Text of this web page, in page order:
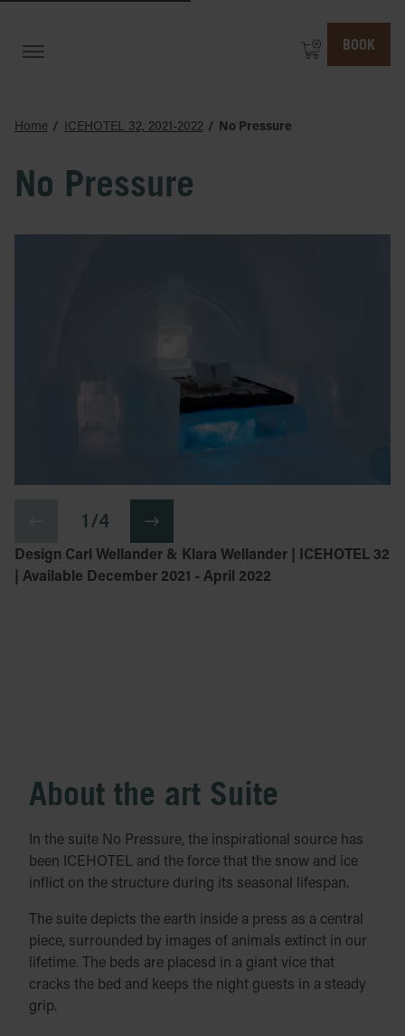
BOOK
Home ICEHOTEL 32, 2021-2022 No Pressure
No Pressure
Design Carl Wellander & Klara Wellander | ICEHOTEL 32
| Available December 2021 - April 2022
1 / 4
About the art Suite
In the suite No Pressure, the inspirational source has
been ICEHOTEL and the force that the snow and ice
inflict on the structure during its seasonal lifespan.
The suite depicts the earth inside a press as a central
piece, surrounded by images of animals extinct in our
lifetime. The beds are placesd in a giant vice that
cracks the bed and keeps the night guests in a steady
grip.